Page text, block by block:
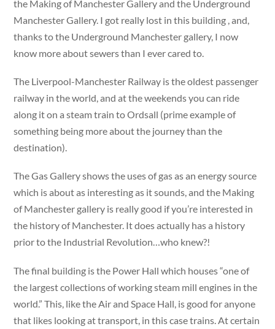
the Making of Manchester Gallery and the Underground
Manchester Gallery. I got really lost in this building , and,
thanks to the Underground Manchester gallery, I now
know more about sewers than I ever cared to.
The Liverpool-Manchester Railway is the oldest passenger
railway in the world, and at the weekends you can ride
along it on a steam train to Ordsall (prime example of
something being more about the journey than the
destination).
The Gas Gallery shows the uses of gas as an energy source
which is about as interesting as it sounds, and the Making
of Manchester gallery is really good if you’re interested in
the history of Manchester. It does actually has a history
prior to the Industrial Revolution…who knew?!
The final building is the Power Hall which houses “one of
the largest collections of working steam mill engines in the
world.” This, like the Air and Space Hall, is good for anyone
that likes looking at transport, in this case trains. At certain